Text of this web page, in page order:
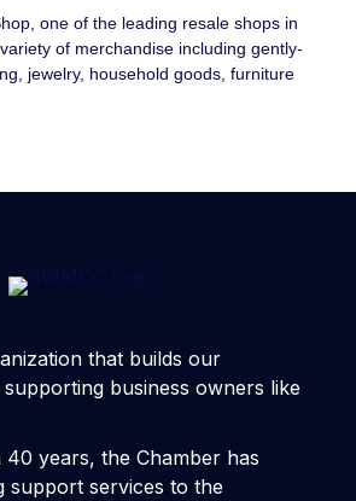
one of the leading resale shops in
of merchandise including gently-
jewelry, household goods, furniture
that builds our
business owners like
years, the Chamber has
support services to the